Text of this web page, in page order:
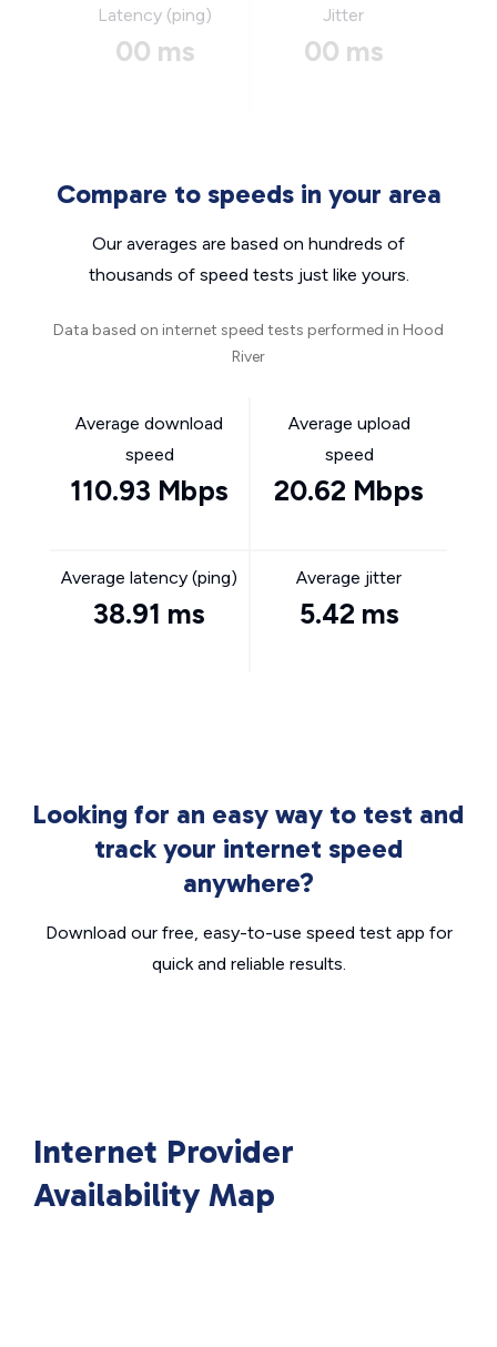
Latency (ping)
00 ms
Jitter
00 ms
Compare to speeds in your area
Our averages are based on hundreds of
thousands of speed tests just like yours.
Data based on internet speed tests performed in Hood
River
Average download
speed
110.93 Mbps
Average upload
speed
20.62 Mbps
Average latency (ping)
38.91 ms
Average jitter
5.42 ms
Looking for an easy way to test and
track your internet speed
anywhere?
Download our free, easy-to-use speed test app for
quick and reliable results.
Internet Provider
Availability Map